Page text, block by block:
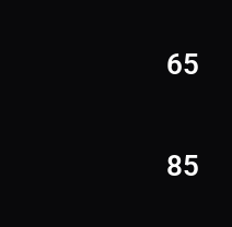
65
85